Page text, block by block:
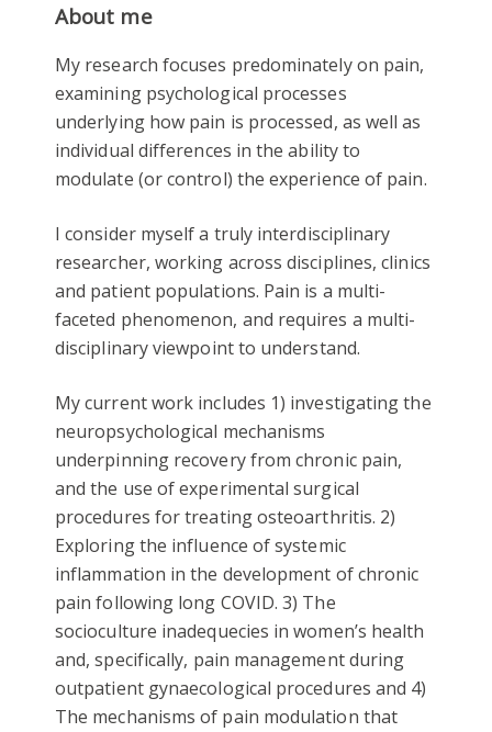
About me
My research focuses predominately on pain,
examining psychological processes
underlying how pain is processed, as well as
individual differences in the ability to
modulate (or control) the experience of pain.
I consider myself a truly interdisciplinary
researcher, working across disciplines, clinics
and patient populations. Pain is a multi-
faceted phenomenon, and requires a multi-
disciplinary viewpoint to understand.
My current work includes 1) investigating the
neuropsychological mechanisms
underpinning recovery from chronic pain,
and the use of experimental surgical
procedures for treating osteoarthritis. 2)
Exploring the influence of systemic
inflammation in the development of chronic
pain following long COVID. 3) The
socioculture inadequecies in women’s health
and, specifically, pain management during
outpatient gynaecological procedures and 4)
The mechanisms of pain modulation that